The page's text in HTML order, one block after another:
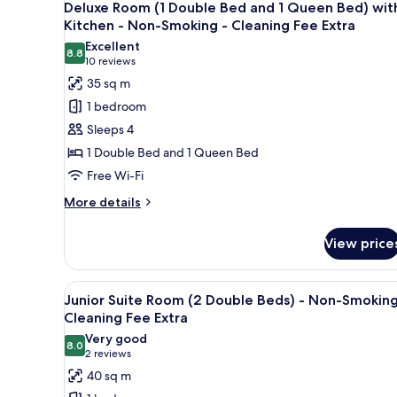
Extra
Double
Bed)
Non-
Smoking
Cleaning
Fee
Extra
all
photos
for
Deluxe
Room
(1
Double
Bed
and
1
with
Kitchen
-
Non-
Smoking
-
Cleaning
13
Deluxe Room (1 Double Bed and 1 Queen Bed)
Kitchen - Non-Smoking - Cleaning Fee Extra
8.88.8 out of 10
Excellent
10 reviews
(10
reviews)
35 sq m
1 bedroom
Sleeps 4
1 Double Bed and 1 Queen Bed
Free Wi-Fi
More details
More
Room
(1
Double
Bed
1
Queen
Bed)
with
View
View
all
photos
for
Junior
Suite
A room with two double
11
Junior Suite Room (2 Double Beds) - Non-
Cleaning Fee Extra
8.08.0 out of 10
Very good
2 reviews
(2
reviews)
40 sq m